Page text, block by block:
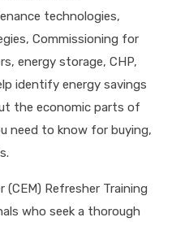
technologies,
Commissioning for
energy storage, CHP,
identify energy savings
the economic parts of
need to know for buying,
(CEM) Refresher Training
who seek a thorough